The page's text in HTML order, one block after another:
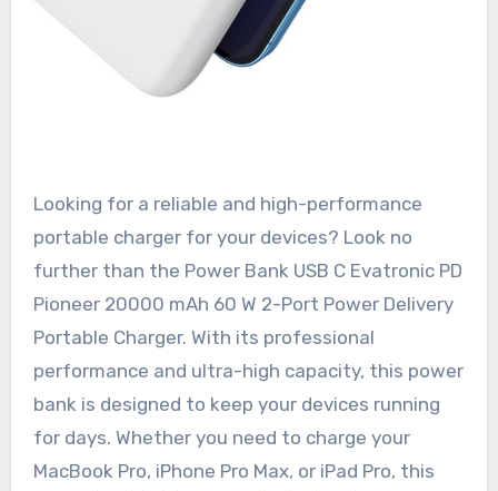
Looking for a reliable and high-performance
portable charger for your devices? Look no
further than the Power Bank USB C Evatronic PD
Pioneer 20000 mAh 60 W 2-Port Power Delivery
Portable Charger. With its professional
performance and ultra-high capacity, this power
bank is designed to keep your devices running
for days. Whether you need to charge your
MacBook Pro, iPhone Pro Max, or iPad Pro, this